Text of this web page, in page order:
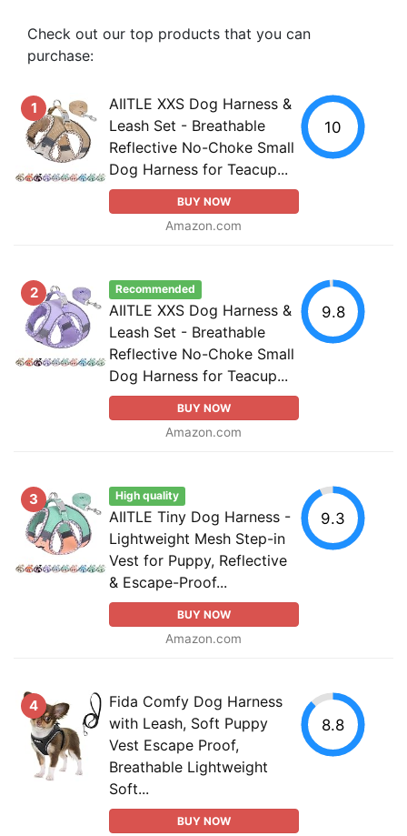
Check out our top products that you can
purchase:
1
AIITLE XXS Dog Harness &
Leash Set - Breathable
Reflective No-Choke Small
Dog Harness for Teacup...
BUY NOW
Amazon.com
10
2 Recommended
AIITLE XXS Dog Harness &
Leash Set - Breathable
Reflective No-Choke Small
Dog Harness for Teacup...
BUY NOW
Amazon.com
9.8
3 High quality
AIITLE Tiny Dog Harness -
Lightweight Mesh Step-in
Vest for Puppy, Reflective
& Escape-Proof...
BUY NOW
Amazon.com
9.3
4
Fida Comfy Dog Harness
with Leash, Soft Puppy
Vest Escape Proof,
Breathable Lightweight
Soft...
BUY NOW
8.8